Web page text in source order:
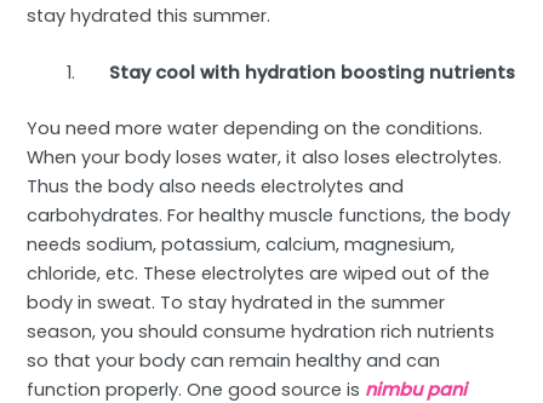
stay hydrated this summer.
Stay cool with hydration boosting nutrients
You need more water depending on the conditions.
When your body loses water, it also loses electrolytes.
Thus the body also needs electrolytes and
carbohydrates. For healthy muscle functions, the body
needs sodium, potassium, calcium, magnesium,
chloride, etc. These electrolytes are wiped out of the
body in sweat. To stay hydrated in the summer
season, you should consume hydration rich nutrients
so that your body can remain healthy and can
function properly. One good source is nimbu pani